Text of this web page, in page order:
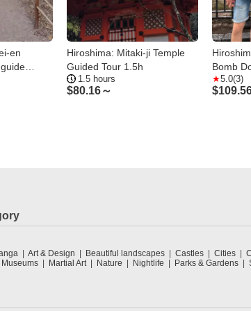
en
Hiroshima: Mitaki-ji Temple
Guided Tour 1.5h
1.5 hours
$80.16～
Bomb
5.0(3)
$
Art & Design Beautiful landscapes Castles Cities
Museums Martial Art Nature Nightlife Parks & Gardens